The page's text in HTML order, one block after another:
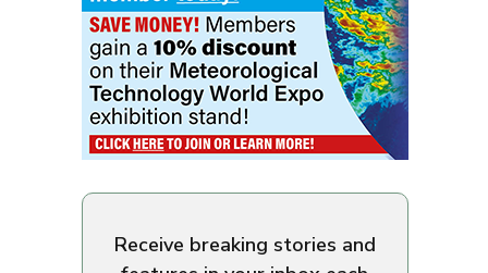
Receive breaking stories and